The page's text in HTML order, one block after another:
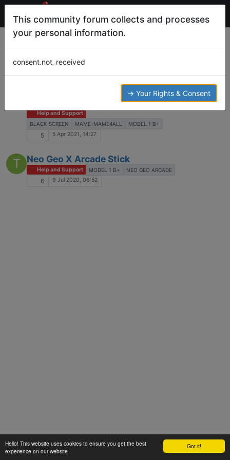
Got it!
Hello! This website uses cookies to ensure you get the best
experience on our website
Log in to post
Black screen after launching game with
Help and Support
BLACK SCREEN MAME-MAME4ALL MODEL 1 B+
5 5 Apr 2021, 14:27
T Neo Geo X Arcade Stick
Help and Support MODEL 1 B+ NEO GEO ARCADE
6 9 Jul 2020, 06:52
This community forum collects and processes
your personal information.
consent.not_received
→ Your Rights & Consent